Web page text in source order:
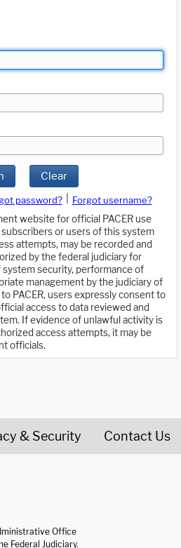
Clear
password?
Forgot username?
website for official PACER use
subscribers or users of this system
attempts, may be recorded and
by the federal judiciary for
security, performance of
management by the judiciary of
PACER, users expressly consent to
access to data reviewed and
If evidence of unlawful activity is
access attempts, it may be
officials.
& Security Contact Us
Office
Federal Judiciary.